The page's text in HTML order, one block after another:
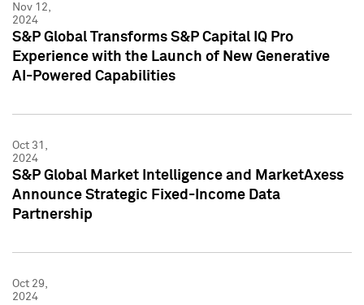
Nov 12,
2024
S&P Global Transforms S&P Capital IQ Pro
Experience with the Launch of New Generative
AI-Powered Capabilities
Oct 31,
2024
S&P Global Market Intelligence and MarketAxess
Announce Strategic Fixed-Income Data
Partnership
Oct 29,
2024